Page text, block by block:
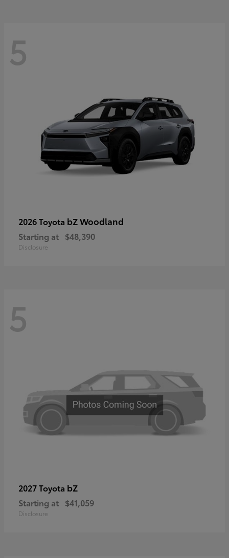
5
2026 Toyota bZ Woodland
Starting at $48,390
Disclosure
5
2027 Toyota bZ
Starting at $41,059
Disclosure